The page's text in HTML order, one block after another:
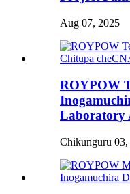
Aug 07, 2025
ROYPOW
Laboratory
Chikunguru 03,